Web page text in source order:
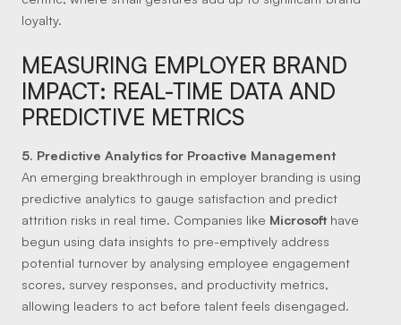
loyalty.
MEASURING EMPLOYER BRAND
IMPACT: REAL-TIME DATA AND
PREDICTIVE METRICS
5. Predictive Analytics for Proactive Management
An emerging breakthrough in employer branding is using
predictive analytics to gauge satisfaction and predict
attrition risks in real time. Companies like Microsoft have
begun using data insights to pre-emptively address
potential turnover by analysing employee engagement
scores, survey responses, and productivity metrics,
allowing leaders to act before talent feels disengaged.